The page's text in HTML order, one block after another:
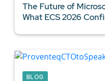
The Future of
What ECS 2026
BLOG